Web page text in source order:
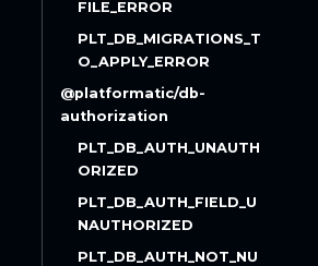
FILE_ERROR
PLT_DB_MIGRATIONS_T
O_APPLY_ERROR
@platformatic/db-
authorization
PLT_DB_AUTH_UNAUTH
ORIZED
PLT_DB_AUTH_FIELD_U
NAUTHORIZED
PLT_DB_AUTH_NOT_NU